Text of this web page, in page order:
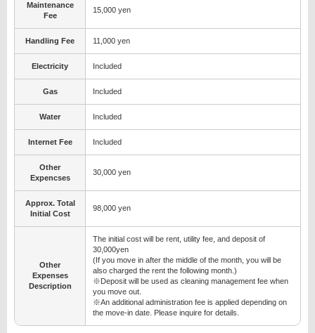
Maintenance
Fee
15,000 yen
Handling Fee 11,000 yen
Electricity Included
Gas Included
Water Included
Internet Fee Included
Other
Expencses
30,000 yen
Approx. Total
Initial Cost
98,000 yen
Other
Expenses
Description
The initial cost will be rent, utility fee, and deposit of
30,000yen
(If you move in after the middle of the month, you will be
also charged the rent the following month.)
※Deposit will be used as cleaning management fee when
you move out.
※An additional administration fee is applied depending on
the move-in date. Please inquire for details.